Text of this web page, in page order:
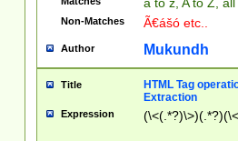
Non-Matches Ã€ášó etc..
Author Mukundh
Title
HTML Tag
Extraction
Expression